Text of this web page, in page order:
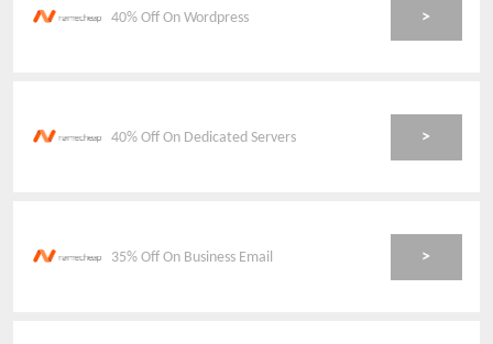
40% Off On Wordpress >
40% Off On Dedicated Servers >
35% Off On Business Email >